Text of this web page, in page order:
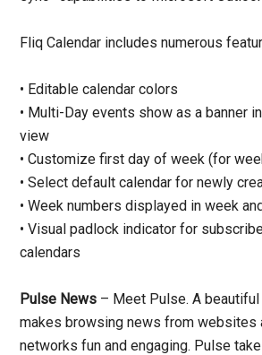
Fliq Calendar includes numerous
• Editable calendar colors
• Multi-Day events show as a banner
view
• Customize first day of week (for
• Select default calendar for newly
• Week numbers displayed in week
• Visual padlock indicator for
calendars
Pulse News – Meet Pulse. A
makes browsing news from websites
networks fun and engaging. Pulse